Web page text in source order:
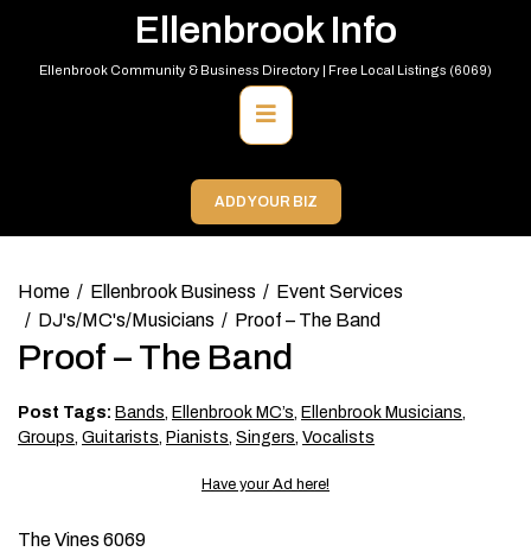
content
Ellenbrook Info
Ellenbrook Community & Business Directory | Free Local Listings (6069)
Primary
Menu
ADD YOUR BIZ
Home Ellenbrook Business
Event Services
DJ's/MC's/Musicians
Proof – The Band
Proof – The Band
Post Tags: Bands, Ellenbrook MC’s, Ellenbrook Musicians,
Groups, Guitarists, Pianists, Singers, Vocalists
Have your Ad here!
The Vines 6069